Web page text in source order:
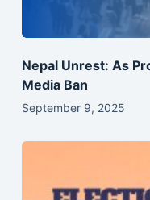
Nepal Unrest: As
Media Ban
September 9, 2025